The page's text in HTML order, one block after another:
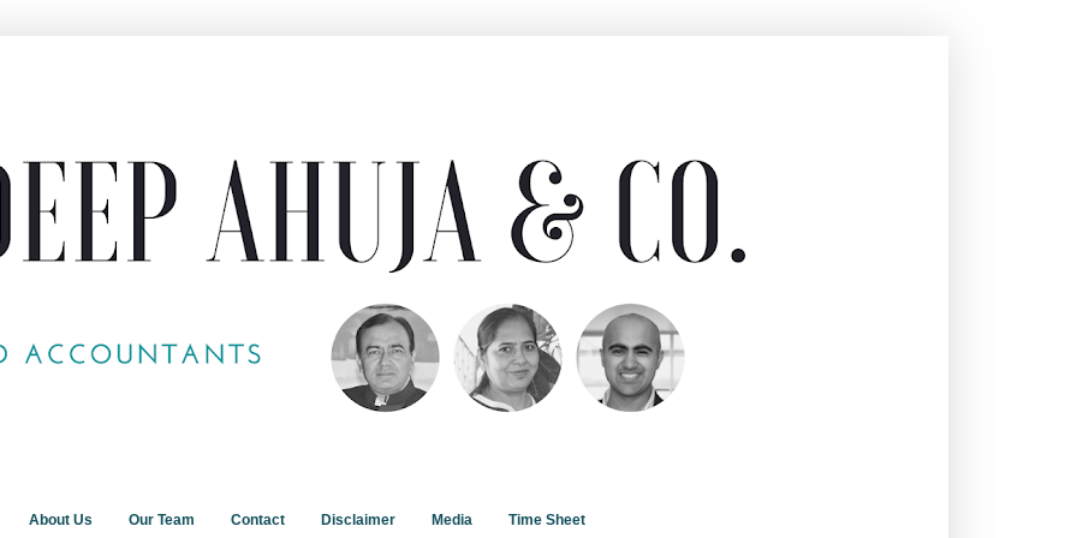
About Us Our Team Contact Disclaimer Media Time Sheet